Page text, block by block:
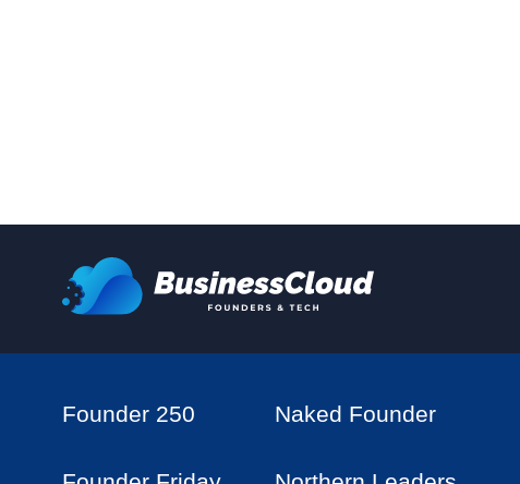
Founder 250 Naked Founder